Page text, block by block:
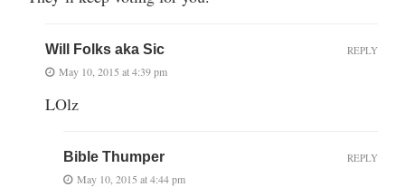
Will Folks aka Sic
May 10, 2015 at 4:39 pm
LOlz
REPLY
Bible Thumper
May 10, 2015 at 4:44 pm
REPLY